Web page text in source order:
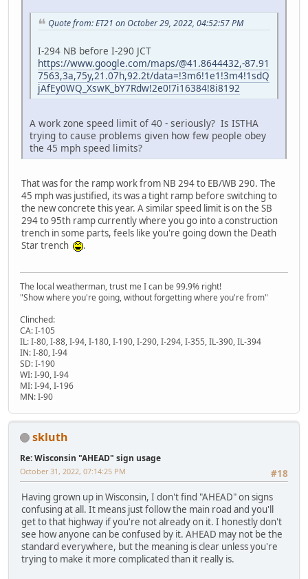
Quote from: ET21 on October 29, 2022, 04:52:57 PM
I-294 NB before I-290 JCT
https://www.google.com/maps/@41.8644432,-87.91
7563,3a,75y,21.07h,92.2t/data=!3m6!1e1!3m4!1sdQ
jAfEy0WQ_XswK_bY7Rdw!2e0!7i16384!8i8192
A work zone speed limit of 40 - seriously? Is ISTHA
trying to cause problems given how few people obey
the 45 mph speed limits?
That was for the ramp work from NB 294 to EB/WB 290. The
45 mph was justified, its was a tight ramp before switching to
the new concrete this year. A similar speed limit is on the SB
294 to 95th ramp currently where you go into a construction
trench in some parts, feels like you're going down the Death
Star trench
.
The local weatherman, trust me I can be 99.9% right!
"Show where you're going, without forgetting where you're from"
Clinched:
CA: I-105
IL: I-80, I-88, I-94, I-180, I-190, I-290, I-294, I-355, IL-390, IL-394
IN: I-80, I-94
SD: I-190
WI: I-90, I-94
MI: I-94, I-196
MN: I-90
skluth
Re: Wisconsin "AHEAD" sign usage
#18
October 31, 2022, 07:14:25 PM
Having grown up in Wisconsin, I don't find "AHEAD" on signs
confusing at all. It means just follow the main road and you'll
get to that highway if you're not already on it. I honestly don't
see how anyone can be confused by it. AHEAD may not be the
standard everywhere, but the meaning is clear unless you're
trying to make it more complicated than it really is.